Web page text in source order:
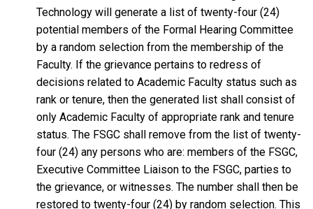
Technology will generate a list of twenty-four (24)
potential members of the Formal Hearing Committee
by a random selection from the membership of the
Faculty. If the grievance pertains to redress of
decisions related to Academic Faculty status such as
rank or tenure, then the generated list shall consist of
only Academic Faculty of appropriate rank and tenure
status. The FSGC shall remove from the list of twenty-
four (24) any persons who are: members of the FSGC,
Executive Committee Liaison to the FSGC, parties to
the grievance, or witnesses. The number shall then be
restored to twenty-four (24) by random selection. This